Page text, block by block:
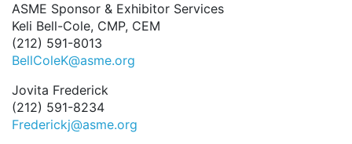
ASME Sponsor & Exhibitor Services
Keli Bell-Cole, CMP, CEM
(212) 591-8013
BellColeK@asme.org
Jovita Frederick
(212) 591-8234
Frederickj@asme.org